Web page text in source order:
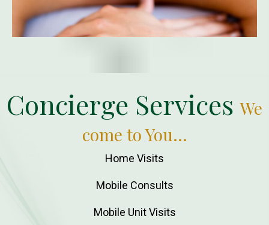
Concierge Services We
come to You...
Home Visits
Mobile Consults
Mobile Unit Visits